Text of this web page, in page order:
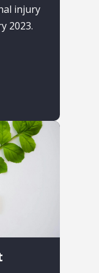
injury
2023.